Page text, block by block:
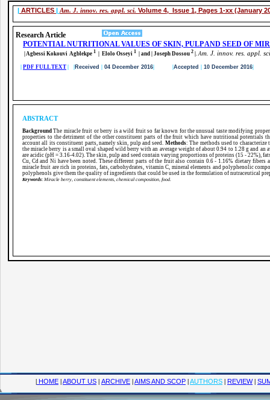
| HOME |ABOUT US | ARCHIVE |AIMS AND SCOP |AUTHORS | REVIEW |
| ARTICLES | Am. J. innov. res. appl. sci. Volume 4, Issue 1, Pages 1-xx (January
Research Article
POTENTIAL NUTRITIONAL VALUES OF SKIN, PULP AND SEED OF
| Agbessi Kokouvi Agblekpe 1 | Elolo Osseyi 1 | and | Joseph Dossou 2 Am. J. innov. res. appl.
PDF FULL TEXT Received 04 December 2016 Accepted 10 December 2016
ABSTRACT
Background The miracle fruit or berry is a wild fruit so far known for the unusual taste modifying
properties to the detriment of the other constituent parts of the fruit which have nutritional potentials
account all its constituent parts, namely skin, pulp and seed. Methods: The methods used to
the miracle berry is a small oval shaped wild berry with an average weight of about 0.94 to 1.28 g and
are acidic (pH = 3.16-4.02). The skin, pulp and seed contain varying proportions of proteins (15 - 22%),
Cu, Cd and Ni have been noted. These different parts of the fruit also contain 0.6 - 1.16% dietary
miracle fruit are rich in proteins, fats, carbohydrates, vitamin C, mineral elements and polyphenolic
polyphenols give them the quality of ingredients that could be used in the formulation of nutraceutical
Keywords: Miracle berry, constituent elements, chemical composition, food.